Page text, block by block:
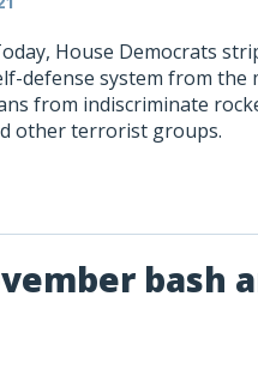
House Democrats
defense system from
from indiscriminate
other terrorist groups.